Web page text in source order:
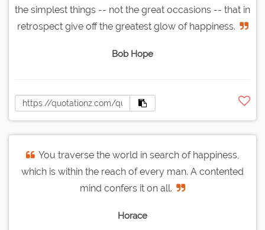
the simplest things -- not the great occasions -- that in
retrospect give off the greatest glow of happiness.
Bob Hope
You traverse the world in search of happiness,
which is within the reach of every man. A contented
mind confers it on all.
Horace